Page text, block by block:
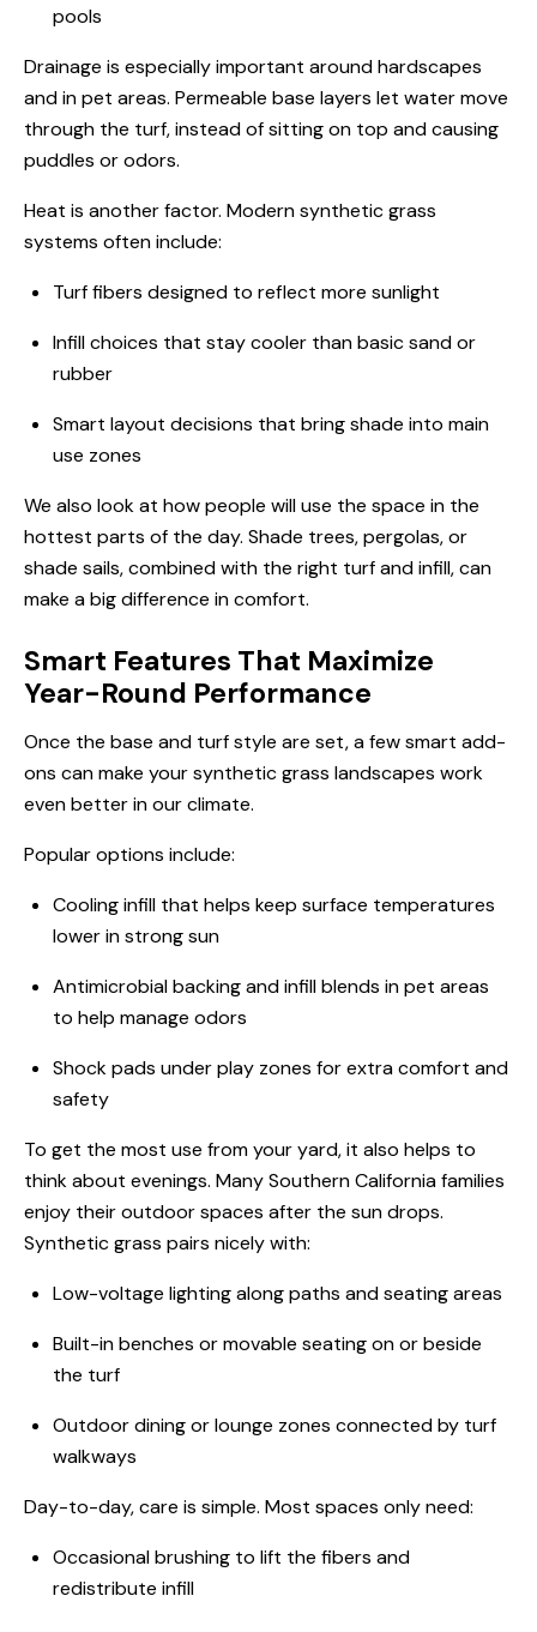
pools
Drainage is especially important around hardscapes
and in pet areas. Permeable base layers let water move
through the turf, instead of sitting on top and causing
puddles or odors.
Heat is another factor. Modern synthetic grass
systems often include:
Turf fibers designed to reflect more sunlight
Infill choices that stay cooler than basic sand or
rubber
Smart layout decisions that bring shade into main
use zones
We also look at how people will use the space in the
hottest parts of the day. Shade trees, pergolas, or
shade sails, combined with the right turf and infill, can
make a big difference in comfort.
Smart Features That Maximize
Year-Round Performance
Once the base and turf style are set, a few smart add-
ons can make your synthetic grass landscapes work
even better in our climate.
Popular options include:
Cooling infill that helps keep surface temperatures
lower in strong sun
Antimicrobial backing and infill blends in pet areas
to help manage odors
Shock pads under play zones for extra comfort and
safety
To get the most use from your yard, it also helps to
think about evenings. Many Southern California families
enjoy their outdoor spaces after the sun drops.
Synthetic grass pairs nicely with:
Low-voltage lighting along paths and seating areas
Built-in benches or movable seating on or beside
the turf
Outdoor dining or lounge zones connected by turf
walkways
Day-to-day, care is simple. Most spaces only need:
Occasional brushing to lift the fibers and
redistribute infill